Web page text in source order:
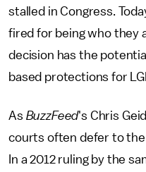
stalled in Congress.
fired for being who they
decision has the
based protections for
As BuzzFeed's Chris
courts often defer to the
In a 2012 ruling by the